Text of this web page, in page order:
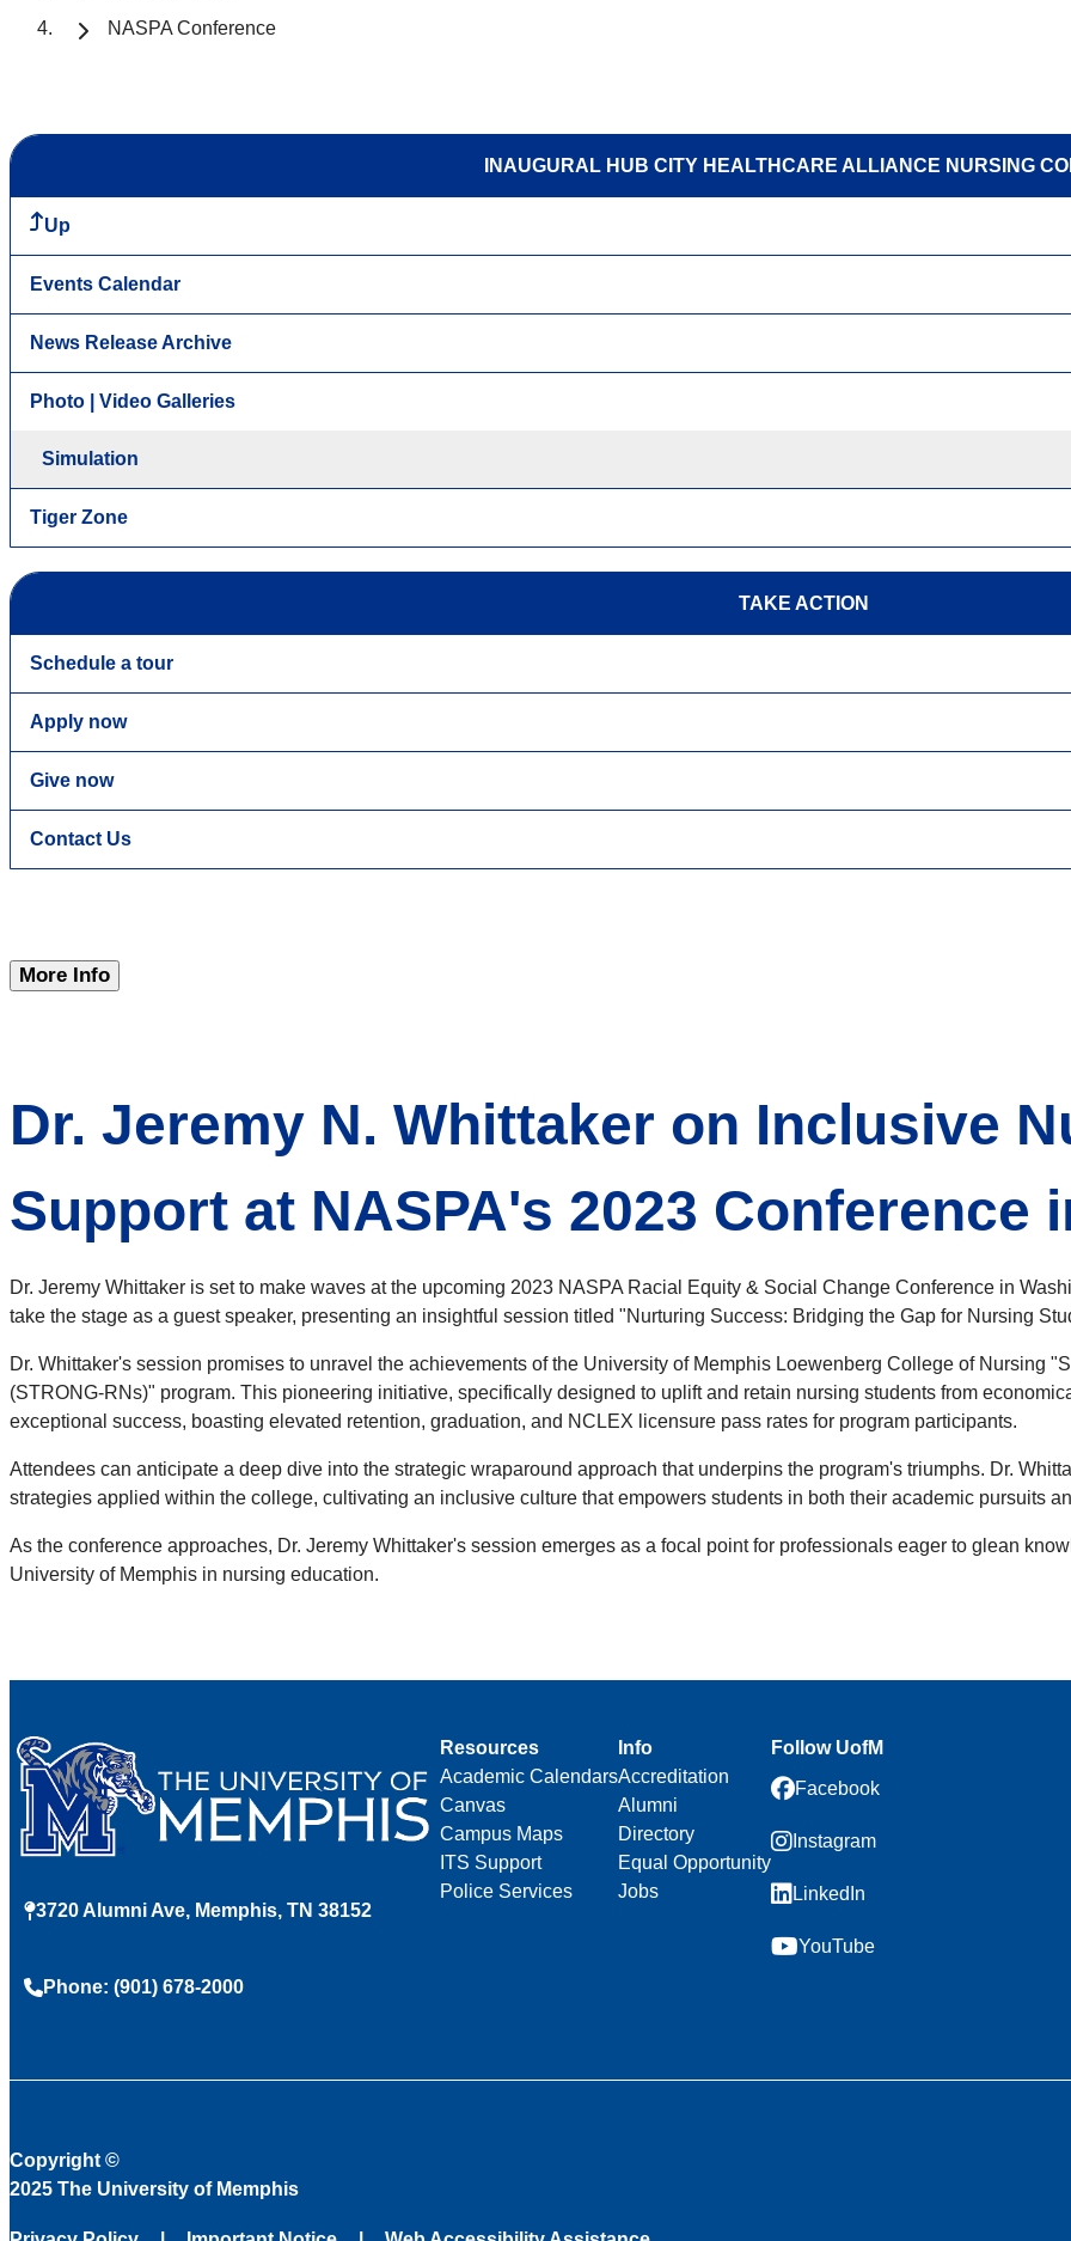
NASPA Conference
INAUGURAL HUB CITY HEALTHCARE ALLIANCE NURSING
Up
Events Calendar
News Release Archive
Photo | Video Galleries
Simulation
Tiger Zone
TAKE ACTION
Schedule a tour
Apply now
Give now
Contact Us
More Info
Dr. Jeremy N. Whittaker on Inclusive
Support at NASPA's 2023 Conference
Dr. Jeremy Whittaker is set to make waves at the upcoming 2023 NASPA Racial Equity & Social Change Conference in
take the stage as a guest speaker, presenting an insightful session titled "Nurturing Success: Bridging the Gap for Nursing
Dr. Whittaker's session promises to unravel the achievements of the University of Memphis Loewenberg College of Nursing
(STRONG-RNs)" program. This pioneering initiative, specifically designed to uplift and retain nursing students from
exceptional success, boasting elevated retention, graduation, and NCLEX licensure pass rates for program participants.
Attendees can anticipate a deep dive into the strategic wraparound approach that underpins the program's triumphs. Dr.
strategies applied within the college, cultivating an inclusive culture that empowers students in both their academic pursuits
As the conference approaches, Dr. Jeremy Whittaker's session emerges as a focal point for professionals eager to glean
University of Memphis in nursing education.
3720 Alumni Ave, Memphis, TN 38152
Phone: (901) 678-2000
Resources
Academic Calendars
Canvas
Campus Maps
ITS Support
Police Services
Info
Accreditation
Alumni
Directory
Equal Opportunity
Jobs
Follow UofM
Facebook
Instagram
LinkedIn
YouTube
Copyright ©
2025 The University of Memphis